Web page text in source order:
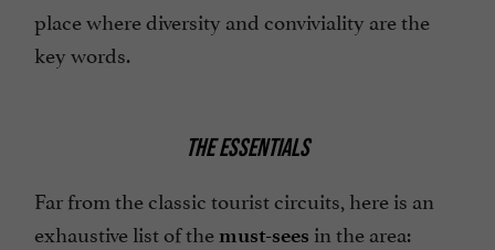
place where diversity and conviviality are the
key words.
THE ESSENTIALS
Far from the classic tourist circuits, here is an
exhaustive list of the must-sees in the area: